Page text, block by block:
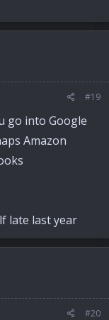
#19
go into Google
Amazon
late last year
#20